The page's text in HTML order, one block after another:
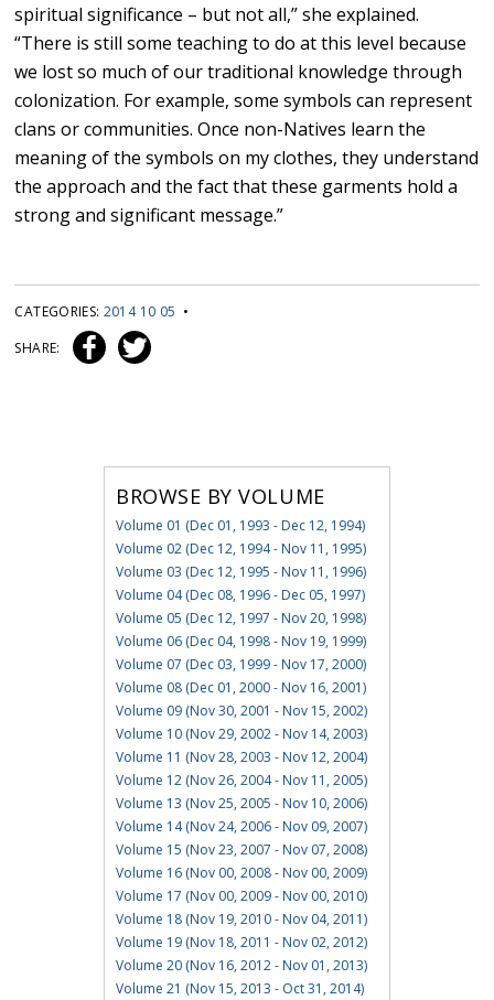
spiritual significance – but not all,” she explained.
“There is still some teaching to do at this level because
we lost so much of our traditional knowledge through
colonization. For example, some symbols can represent
clans or communities. Once non-Natives learn the
meaning of the symbols on my clothes, they understand
the approach and the fact that these garments hold a
strong and significant message.”
CATEGORIES: 2014 10 05 •
SHARE:
BROWSE BY VOLUME
Volume 01 (Dec 01, 1993 - Dec 12, 1994)
Volume 02 (Dec 12, 1994 - Nov 11, 1995)
Volume 03 (Dec 12, 1995 - Nov 11, 1996)
Volume 04 (Dec 08, 1996 - Dec 05, 1997)
Volume 05 (Dec 12, 1997 - Nov 20, 1998)
Volume 06 (Dec 04, 1998 - Nov 19, 1999)
Volume 07 (Dec 03, 1999 - Nov 17, 2000)
Volume 08 (Dec 01, 2000 - Nov 16, 2001)
Volume 09 (Nov 30, 2001 - Nov 15, 2002)
Volume 10 (Nov 29, 2002 - Nov 14, 2003)
Volume 11 (Nov 28, 2003 - Nov 12, 2004)
Volume 12 (Nov 26, 2004 - Nov 11, 2005)
Volume 13 (Nov 25, 2005 - Nov 10, 2006)
Volume 14 (Nov 24, 2006 - Nov 09, 2007)
Volume 15 (Nov 23, 2007 - Nov 07, 2008)
Volume 16 (Nov 00, 2008 - Nov 00, 2009)
Volume 17 (Nov 00, 2009 - Nov 00, 2010)
Volume 18 (Nov 19, 2010 - Nov 04, 2011)
Volume 19 (Nov 18, 2011 - Nov 02, 2012)
Volume 20 (Nov 16, 2012 - Nov 01, 2013)
Volume 21 (Nov 15, 2013 - Oct 31, 2014)